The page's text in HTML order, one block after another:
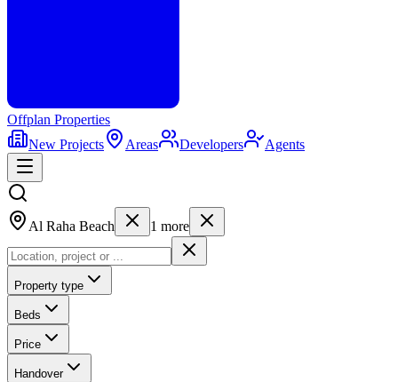
Offplan Properties
New Projects
Areas Developers Agents
Al Raha Beach 1 more
Property type
Beds
Price
Handover